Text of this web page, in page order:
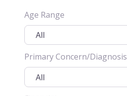
Age Range
Primary Concern/Diagnosis